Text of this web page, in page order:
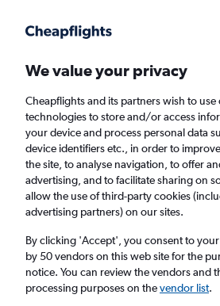
Faster search, more features, fewer ads.
Find flights When to
Cheap flights from Peru to
Airport from£437
Return 1 adult, Economy, 0
We value your privacy
Cheapflights and its partners wish to use
technologies to store and/or access
your device and process personal data
device identifiers etc., in order to
the site, to analyse navigation, to offer
advertising, and to facilitate sharing on
allow the use of third-party cookies
advertising partners) on our sites.
By clicking 'Accept', you consent to
by 50 vendors on this web site for the
notice. You can review the vendors and
processing purposes on thevendor list.